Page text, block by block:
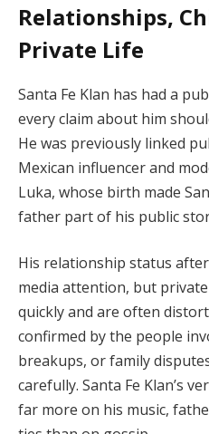
Relationships,
Private Life
Santa Fe Klan has had a
every claim about him
He was previously linked
Mexican influencer and
Luka, whose birth made
father part of his public
His relationship status
media attention, but
quickly and are often
confirmed by the people
breakups, or family
carefully. Santa Fe Klan’s
far more on his music,